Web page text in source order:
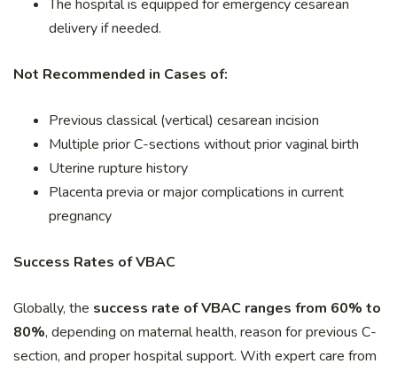
The hospital is equipped for emergency cesarean
delivery if needed.
Not Recommended in Cases of:
Previous classical (vertical) cesarean incision
Multiple prior C-sections without prior vaginal birth
Uterine rupture history
Placenta previa or major complications in current
pregnancy
Success Rates of VBAC
Globally, the success rate of VBAC ranges from 60% to
80%, depending on maternal health, reason for previous C-
section, and proper hospital support. With expert care from